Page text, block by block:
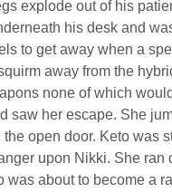
explode out of his
his desk and
to get away when a
away from the
none of which
saw her escape. She
open door. Keto was
upon Nikki. She
was about to become a